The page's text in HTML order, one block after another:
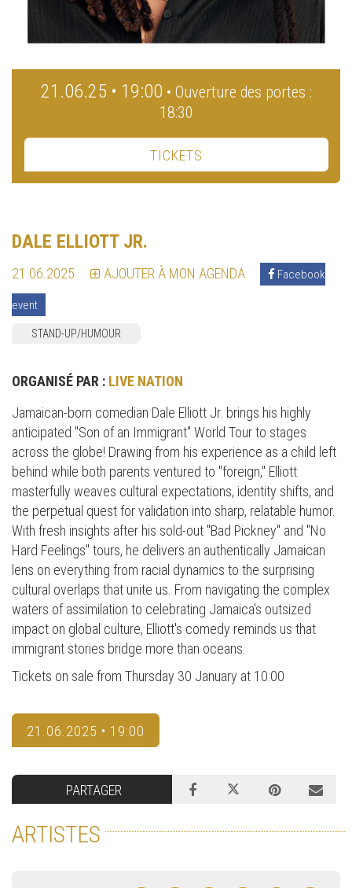
21.06.25 • 19:00 • Ouverture des portes :
18:30
TICKETS
DALE ELLIOTT JR.
21.06.2025 AJOUTER À MON AGENDA Facebook
event
STAND-UP/HUMOUR
ORGANISÉ PAR : LIVE NATION
Jamaican-born comedian Dale Elliott Jr. brings his highly
anticipated "Son of an Immigrant" World Tour to stages
across the globe! Drawing from his experience as a child left
behind while both parents ventured to "foreign," Elliott
masterfully weaves cultural expectations, identity shifts, and
the perpetual quest for validation into sharp, relatable humor.
With fresh insights after his sold-out "Bad Pickney" and "No
Hard Feelings" tours, he delivers an authentically Jamaican
lens on everything from racial dynamics to the surprising
cultural overlaps that unite us. From navigating the complex
waters of assimilation to celebrating Jamaica's outsized
impact on global culture, Elliott's comedy reminds us that
immigrant stories bridge more than oceans.
Tickets on sale from Thursday 30 January at 10:00
21.06.2025 • 19:00
PARTAGER
ARTISTES